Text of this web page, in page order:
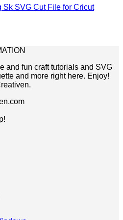
SVG Cut File for Cricut
and fun craft tutorials and SVG
and more right here. Enjoy!